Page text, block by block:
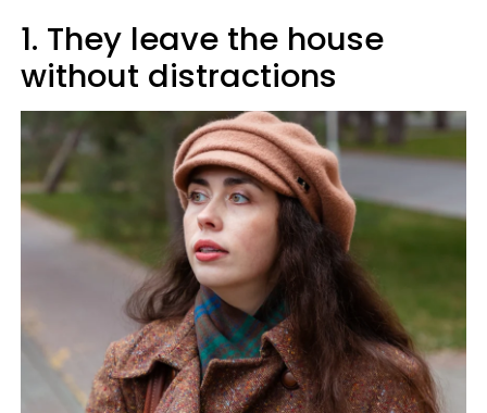
1. They leave the house
without distractions